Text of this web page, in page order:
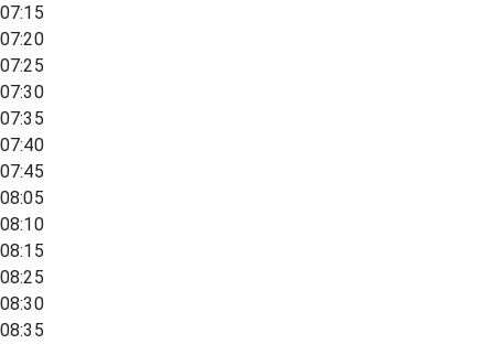
07:15
07:20
07:25
07:30
07:35
07:40
07:45
08:05
08:10
08:15
08:25
08:30
08:35